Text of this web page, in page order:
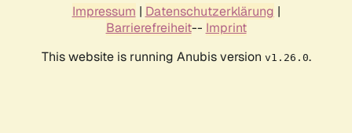
Impressum | Datenschutzerklärung |
Barrierefreiheit-- Imprint
This website is running Anubis version v1.26.0.